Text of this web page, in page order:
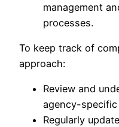
management
processes.
To keep track of
approach:
Review and
agency-
Regularly